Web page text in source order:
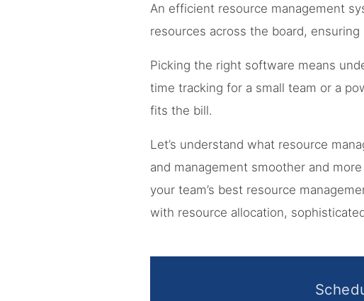
An efficient resource management
resources across the board,
Picking the right software means
time tracking for a small team or a
fits the bill.
Let’s understand what resource
and management smoother and
your team’s best resource
with resource allocation,